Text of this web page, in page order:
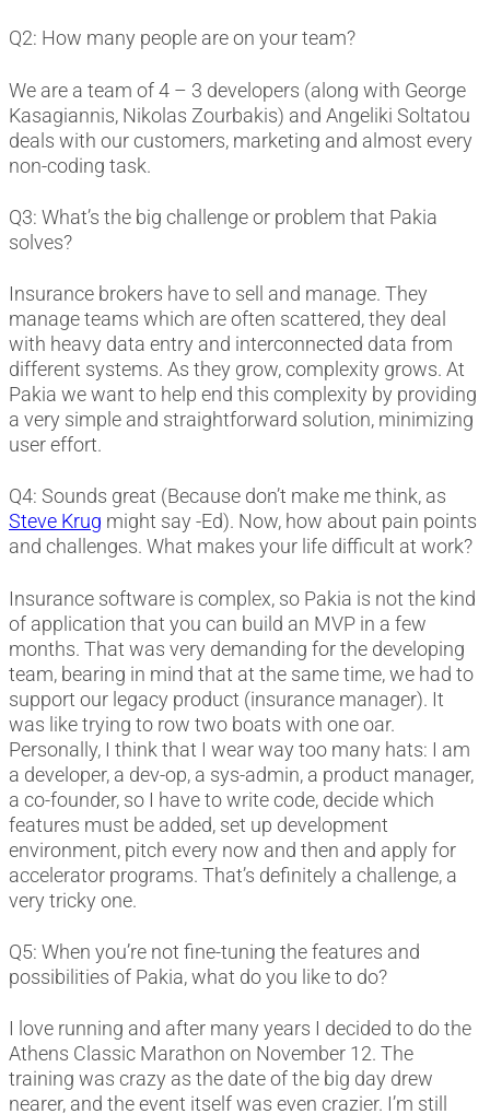
Q2: How many people are on your team?
We are a team of 4 – 3 developers (along with George
Kasagiannis, Nikolas Zourbakis) and Angeliki Soltatou
deals with our customers, marketing and almost every
non-coding task.
Q3: What’s the big challenge or problem that Pakia
solves?
Insurance brokers have to sell and manage. They
manage teams which are often scattered, they deal
with heavy data entry and interconnected data from
different systems. As they grow, complexity grows. At
Pakia we want to help end this complexity by providing
a very simple and straightforward solution, minimizing
user effort.
Q4: Sounds great (Because don’t make me think, as
Steve Krug might say -Ed). Now, how about pain points
and challenges. What makes your life difficult at work?
Insurance software is complex, so Pakia is not the kind
of application that you can build an MVP in a few
months. That was very demanding for the developing
team, bearing in mind that at the same time, we had to
support our legacy product (insurance manager). It
was like trying to row two boats with one oar.
Personally, I think that I wear way too many hats: I am
a developer, a dev-op, a sys-admin, a product manager,
a co-founder, so I have to write code, decide which
features must be added, set up development
environment, pitch every now and then and apply for
accelerator programs. That’s definitely a challenge, a
very tricky one.
Q5: When you’re not fine-tuning the features and
possibilities of Pakia, what do you like to do?
I love running and after many years I decided to do the
Athens Classic Marathon on November 12. The
training was crazy as the date of the big day drew
nearer, and the event itself was even crazier. I’m still